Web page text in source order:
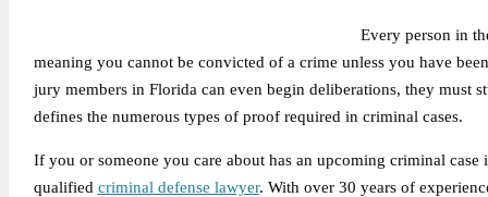
Every person in
meaning you cannot be convicted of a crime unless you have
jury members in Florida can even begin deliberations, they must
defines the numerous types of proof required in criminal cases.
If you or someone you care about has an upcoming criminal
qualified criminal defense lawyer. With over 30 years of